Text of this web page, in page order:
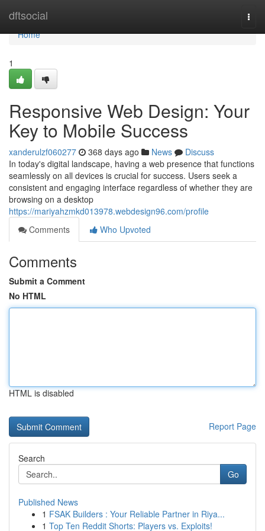
dftsocial
Home
Home
1
Responsive Web Design: Your
Key to Mobile Success
xanderulzf060277 368 days ago News
Discuss
In today's digital landscape, having a web presence that functions
seamlessly on all devices is crucial for success. Users seek a
consistent and engaging interface regardless of whether they are
browsing on a desktop
https://mariyahzmkd013978.webdesign96.com/profile
Comments
Who Upvoted
Comments
Submit a Comment
No HTML
HTML is disabled
Report Page
Search
Go
Published News
1 FSAK Builders : Your Reliable Partner in Riya...
1 Top Ten Reddit Shorts: Players vs. Exploits!